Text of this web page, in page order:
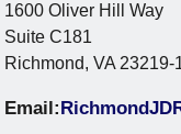
1600 Oliver Hill Way
Suite C181
Richmond, VA 23219-
Email: